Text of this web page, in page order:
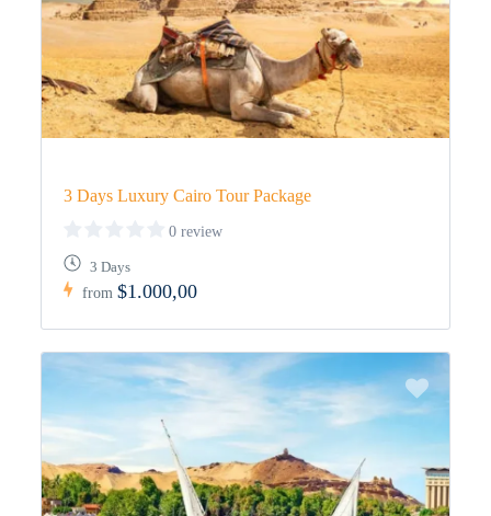
3 Days Luxury Cairo Tour Package
0 review
3 Days
from$1.000,00